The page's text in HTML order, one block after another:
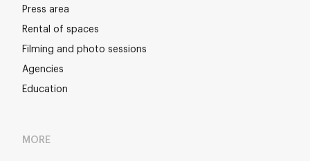
Press area
Rental of spaces
Filming and photo sessions
Agencies
Education
MORE